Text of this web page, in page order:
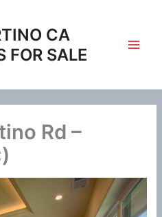
CA
FOR SALE
Rd –